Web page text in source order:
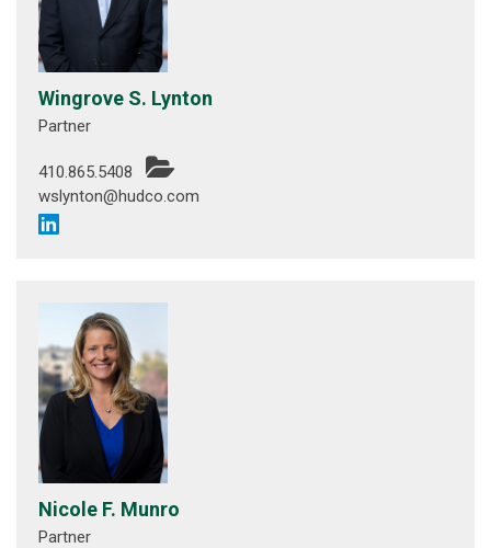
Wingrove S. Lynton
Partner
410.865.5408
wslynton@hudco.com
Nicole F. Munro
Partner